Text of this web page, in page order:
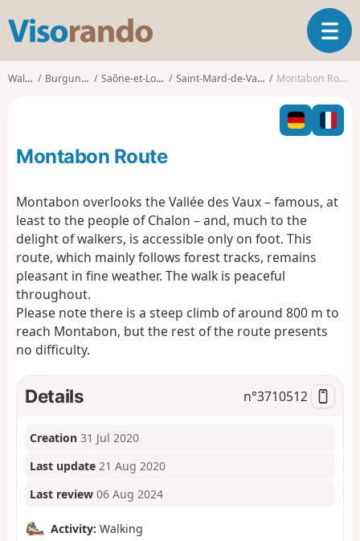
s
o
o
T
o
g
l
n
g
Walks Burgundy Saône-et-Loire Saint-Mard-de-Vaux Montabon Route
Montabon Route
Montabon overlooks the Vallée des Vaux – famous, at
least to the people of Chalon – and, much to the
delight of walkers, is accessible only on foot. This
route, which mainly follows forest tracks, remains
pleasant in fine weather. The walk is peaceful
throughout.
Please note there is a steep climb of around 800 m to
reach Montabon, but the rest of the route presents
no difficulty.
Details n°3710512
Creation 31 Jul 2020
Last update 21 Aug 2020
Last review 06 Aug 2024
Activity: Walking